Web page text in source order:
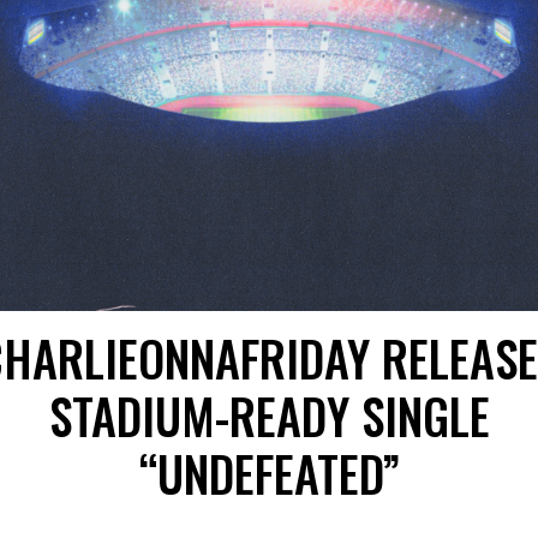
STADIUM-READY SINGLE
“UNDEFEATED”